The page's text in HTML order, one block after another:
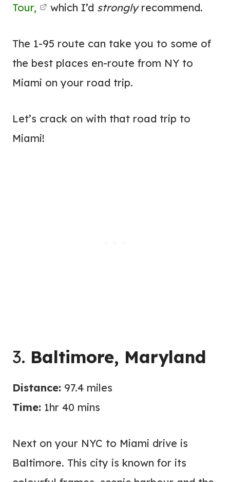
Tour,
which I’d strongly recommend.
The 1-95 route can take you to some of
the best places en-route from NY to
Miami on your road trip.
Let’s crack on with that road trip to
Miami!
3. Baltimore, Maryland
Distance: 97.4 miles
Time: 1hr 40 mins
Next on your NYC to Miami drive is
Baltimore. This city is known for its